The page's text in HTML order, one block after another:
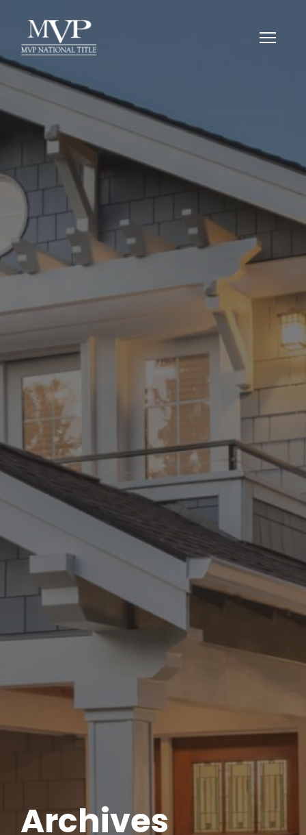
Archives